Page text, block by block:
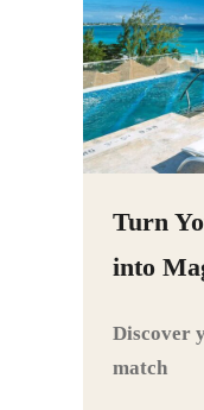
Turn
into
Discover
match